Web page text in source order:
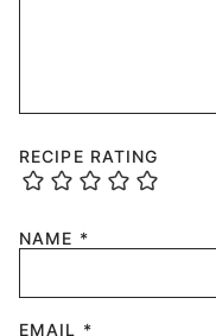
RECIPE RATING
NAME *
EMAIL *